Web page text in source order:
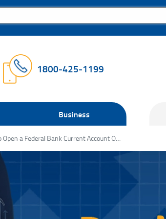
1800-425-1199
Business
How to Open a Federal Bank Current Account Online: A Step‑by‑Step Guide